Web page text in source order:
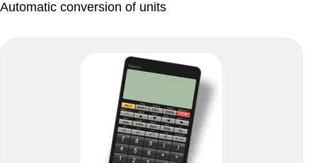
Automatic conversion of units